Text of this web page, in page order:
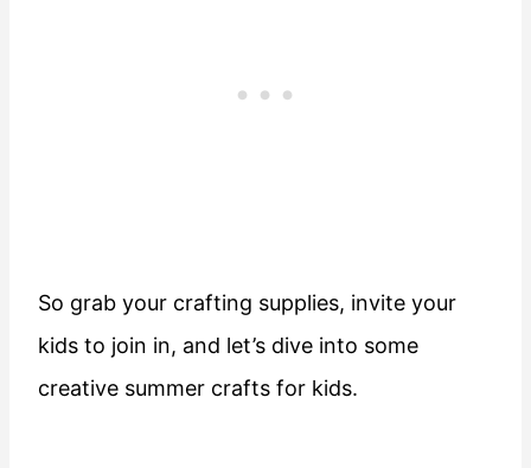
So grab your crafting supplies, invite your
kids to join in, and let’s dive into some
creative summer crafts for kids.